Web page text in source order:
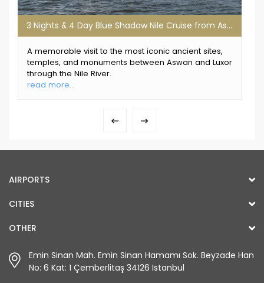
3 Nights & 4 Day Blue Shadow Nile Cruise from Aswan
A memorable visit to the most iconic ancient sites,
temples, and monuments between Aswan and Luxor
through the Nile River.
read more...
AIRPORTS
CITIES
OTHER
Emin Sinan Mah. Emin Sinan Hamamı Sok. Beyzade Han
No: 6 Kat: 1 Çemberlitaş 34126 Istanbul